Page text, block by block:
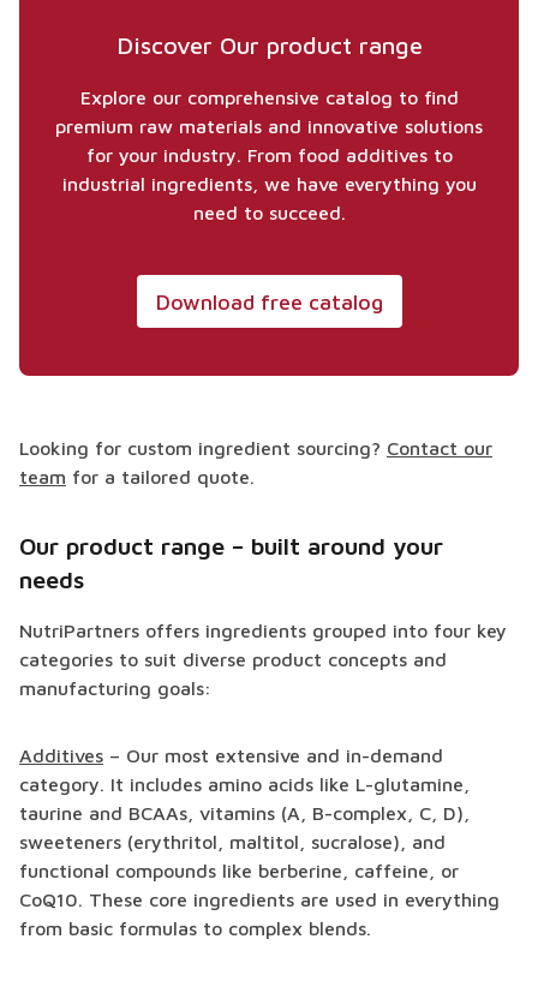
Discover Our product range
Explore our comprehensive catalog to find
premium raw materials and innovative solutions
for your industry. From food additives to
industrial ingredients, we have everything you
need to succeed.
Download free catalog
Looking for custom ingredient sourcing? Contact our
team for a tailored quote.
Our product range – built around your
needs
NutriPartners offers ingredients grouped into four key
categories to suit diverse product concepts and
manufacturing goals:
Additives – Our most extensive and in-demand
category. It includes amino acids like L-glutamine,
taurine and BCAAs, vitamins (A, B-complex, C, D),
sweeteners (erythritol, maltitol, sucralose), and
functional compounds like berberine, caffeine, or
CoQ10. These core ingredients are used in everything
from basic formulas to complex blends.